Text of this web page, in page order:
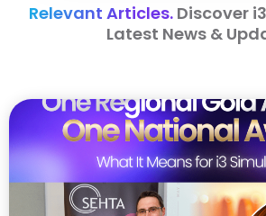
Relevant Articles.Discover
Latest News &